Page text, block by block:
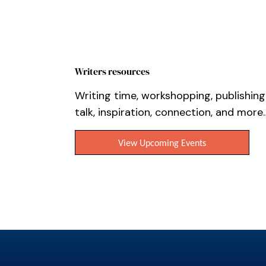
Writers resources
Writing time, workshopping, publishing
talk, inspiration, connection, and